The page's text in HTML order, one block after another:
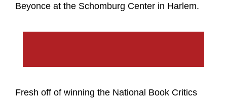
Beyonce at the Schomburg Center in Harlem.
Fresh off of winning the National Book Critics